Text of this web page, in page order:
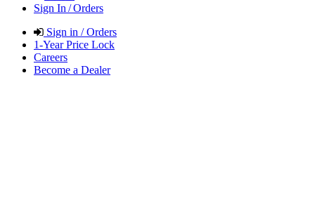
Sign In / Orders
Sign in / Orders
1-Year Price Lock
Careers
Become a Dealer